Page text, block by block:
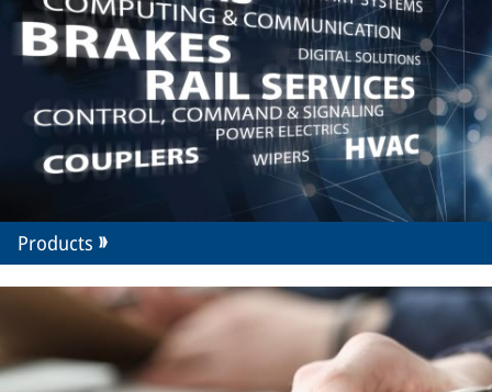
Products